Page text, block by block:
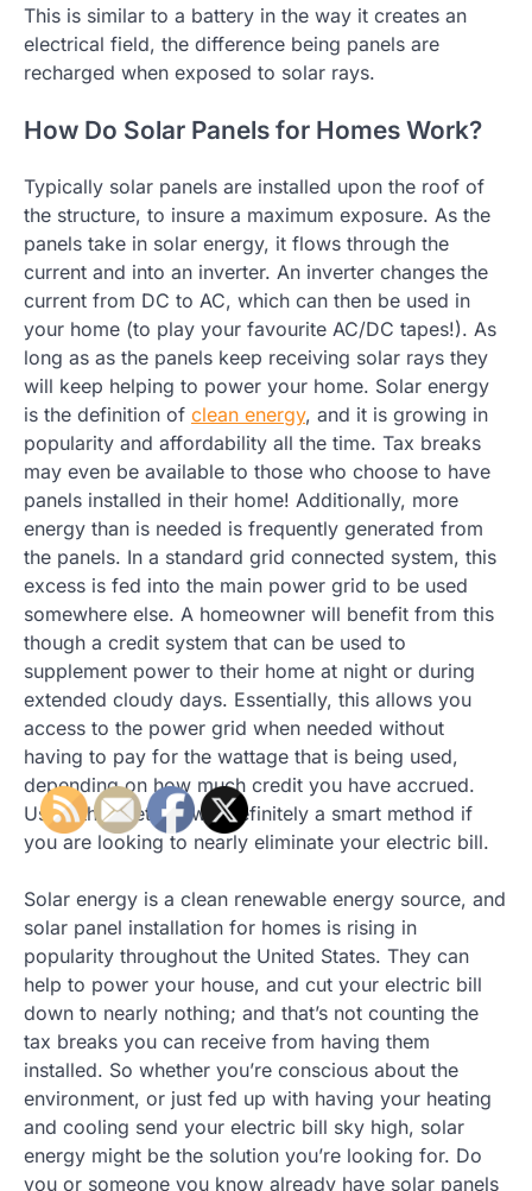
This is similar to a battery in the way it creates an
electrical field, the difference being panels are
recharged when exposed to solar rays.
How Do Solar Panels for Homes Work?
Typically solar panels are installed upon the roof of
the structure, to insure a maximum exposure. As the
panels take in solar energy, it flows through the
current and into an inverter. An inverter changes the
current from DC to AC, which can then be used in
your home (to play your favourite AC/DC tapes!). As
long as as the panels keep receiving solar rays they
will keep helping to power your home. Solar energy
is the definition of clean energy, and it is growing in
popularity and affordability all the time. Tax breaks
may even be available to those who choose to have
panels installed in their home! Additionally, more
energy than is needed is frequently generated from
the panels. In a standard grid connected system, this
excess is fed into the main power grid to be used
somewhere else. A homeowner will benefit from this
though a credit system that can be used to
supplement power to their home at night or during
extended cloudy days. Essentially, this allows you
access to the power grid when needed without
having to pay for the wattage that is being used,
depending on how much credit you have accrued.
Using this method will definitely a smart method if
you are looking to nearly eliminate your electric bill.
Solar energy is a clean renewable energy source, and
solar panel installation for homes is rising in
popularity throughout the United States. They can
help to power your house, and cut your electric bill
down to nearly nothing; and that’s not counting the
tax breaks you can receive from having them
installed. So whether you’re conscious about the
environment, or just fed up with having your heating
and cooling send your electric bill sky high, solar
energy might be the solution you’re looking for. Do
you or someone you know already have solar panels